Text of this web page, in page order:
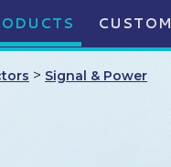
CUSTOM
> Signal & Power